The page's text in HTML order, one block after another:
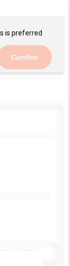
is preferred
Confirm